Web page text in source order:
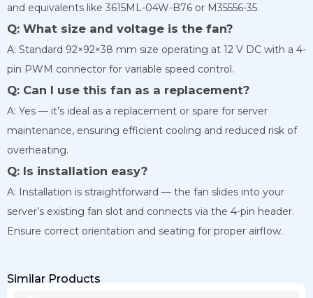
and equivalents like 3615ML-04W-B76 or M35556-35.
Q: What size and voltage is the fan?
A: Standard 92×92×38 mm size operating at 12 V DC with a 4-
pin PWM connector for variable speed control.
Q: Can I use this fan as a replacement?
A: Yes — it’s ideal as a replacement or spare for server
maintenance, ensuring efficient cooling and reduced risk of
overheating.
Q: Is installation easy?
A: Installation is straightforward — the fan slides into your
server’s existing fan slot and connects via the 4-pin header.
Ensure correct orientation and seating for proper airflow.
Similar Products